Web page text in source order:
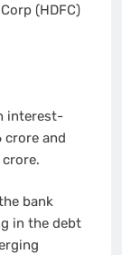
(HDFC)
interest-
crore and
bank
in the debt